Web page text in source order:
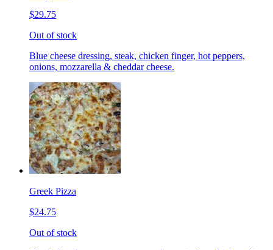
$29.75
Out of stock
Blue cheese dressing, steak, chicken finger, hot peppers,
onions, mozzarella & cheddar cheese.
Greek Pizza
$24.75
Out of stock